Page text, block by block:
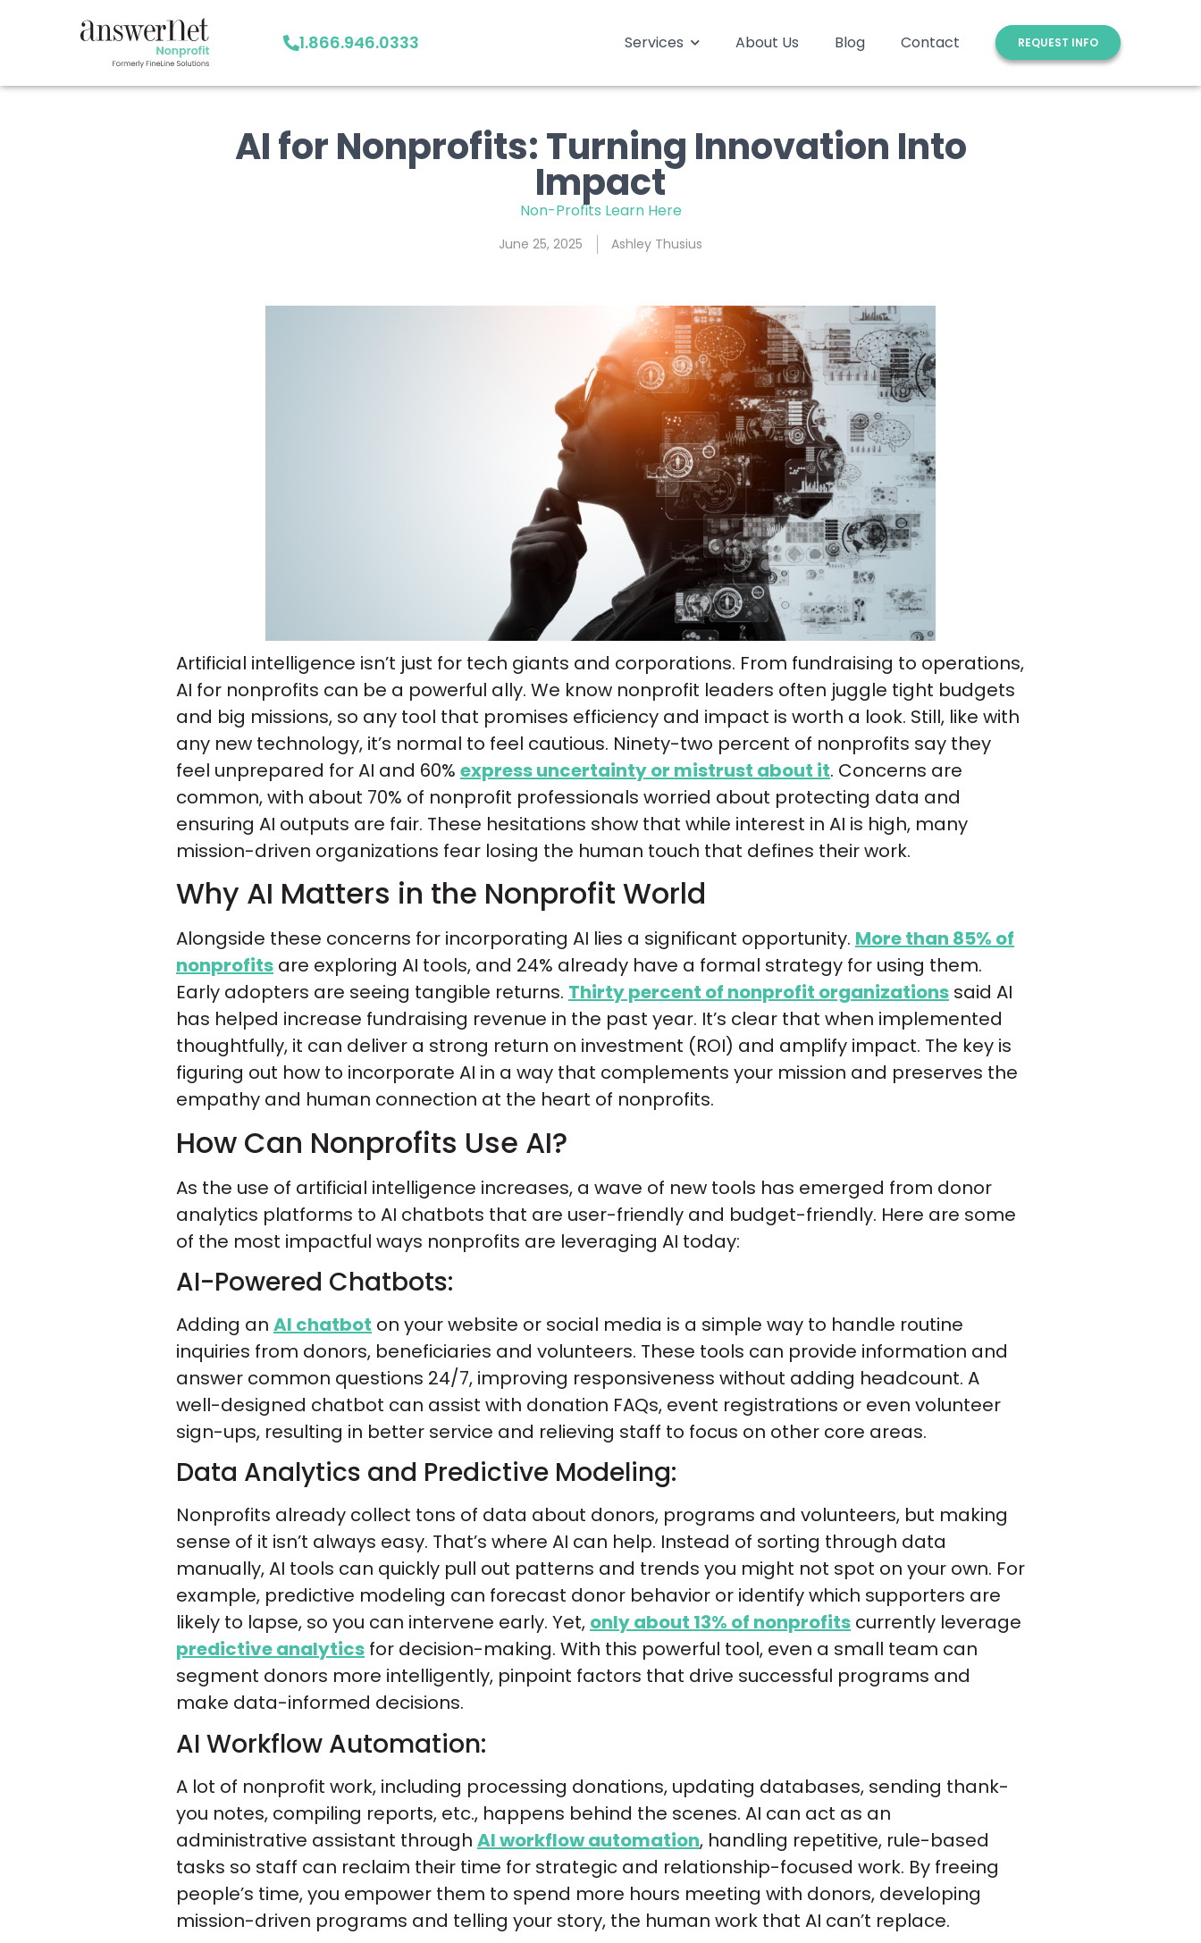
1.866.946.0333 Services About Us Blog Contact REQUEST INFO
AI for Nonprofits: Turning Innovation Into
Impact
Non-Profits Learn Here
June 25, 2025 Ashley Thusius
Artificial intelligence isn’t just for tech giants and corporations. From fundraising to operations,
AI for nonprofits can be a powerful ally. We know nonprofit leaders often juggle tight budgets
and big missions, so any tool that promises efficiency and impact is worth a look. Still, like with
any new technology, it’s normal to feel cautious. Ninety-two percent of nonprofits say they
feel unprepared for AI and 60% express uncertainty or mistrust about it. Concerns are
common, with about 70% of nonprofit professionals worried about protecting data and
ensuring AI outputs are fair. These hesitations show that while interest in AI is high, many
mission-driven organizations fear losing the human touch that defines their work.
Why AI Matters in the Nonprofit World
Alongside these concerns for incorporating AI lies a significant opportunity. More than 85% of
nonprofits are exploring AI tools, and 24% already have a formal strategy for using them.
Early adopters are seeing tangible returns. Thirty percent of nonprofit organizations said AI
has helped increase fundraising revenue in the past year. It’s clear that when implemented
thoughtfully, it can deliver a strong return on investment (ROI) and amplify impact. The key is
figuring out how to incorporate AI in a way that complements your mission and preserves the
empathy and human connection at the heart of nonprofits.
How Can Nonprofits Use AI?
As the use of artificial intelligence increases, a wave of new tools has emerged from donor
analytics platforms to AI chatbots that are user-friendly and budget-friendly. Here are some
of the most impactful ways nonprofits are leveraging AI today:
AI-Powered Chatbots:
Adding an AI chatbot on your website or social media is a simple way to handle routine
inquiries from donors, beneficiaries and volunteers. These tools can provide information and
answer common questions 24/7, improving responsiveness without adding headcount. A
well-designed chatbot can assist with donation FAQs, event registrations or even volunteer
sign-ups, resulting in better service and relieving staff to focus on other core areas.
Data Analytics and Predictive Modeling:
Nonprofits already collect tons of data about donors, programs and volunteers, but making
sense of it isn’t always easy. That’s where AI can help. Instead of sorting through data
manually, AI tools can quickly pull out patterns and trends you might not spot on your own. For
example, predictive modeling can forecast donor behavior or identify which supporters are
likely to lapse, so you can intervene early. Yet, only about 13% of nonprofits currently leverage
predictive analytics for decision-making. With this powerful tool, even a small team can
segment donors more intelligently, pinpoint factors that drive successful programs and
make data-informed decisions.
AI Workflow Automation:
A lot of nonprofit work, including processing donations, updating databases, sending thank-
you notes, compiling reports, etc., happens behind the scenes. AI can act as an
administrative assistant through AI workflow automation, handling repetitive, rule-based
tasks so staff can reclaim their time for strategic and relationship-focused work. By freeing
people’s time, you empower them to spend more hours meeting with donors, developing
mission-driven programs and telling your story, the human work that AI can’t replace.